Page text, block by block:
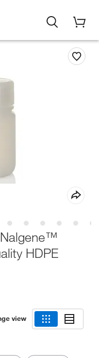
HDPE
view